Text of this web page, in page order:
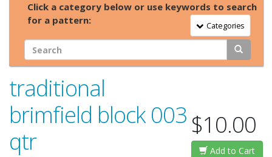
Click a category below or use keywords to search
for a pattern:
Toggle Navigation
Categories
traditional
brimfield block 003
qtr
$10.00
Add to Cart